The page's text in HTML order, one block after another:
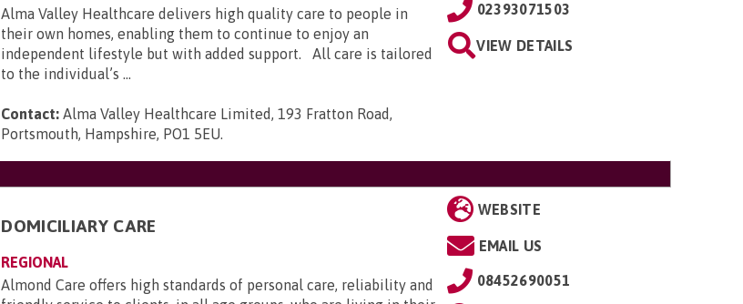
Alma Valley Healthcare delivers high quality care to people in
their own homes, enabling them to continue to enjoy an
independent lifestyle but with added support. All care is tailored
to the individual’s ...
Contact: Alma Valley Healthcare Limited, 193 Fratton Road,
Portsmouth, Hampshire, PO1 5EU.
02393071503
VIEW DETAILS
DOMICILIARY CARE
REGIONAL
Almond Care offers high standards of personal care, reliability and
WEBSITE
EMAIL US
08452690051